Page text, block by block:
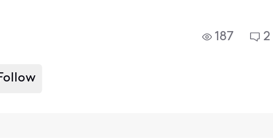
187 2